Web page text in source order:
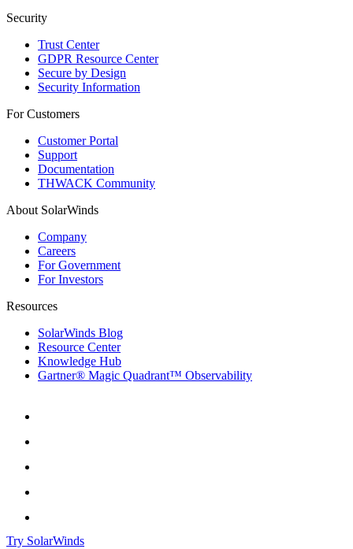
Security
Trust Center
GDPR Resource Center
Secure by Design
Security Information
For Customers
Customer Portal
Support
Documentation
THWACK Community
About SolarWinds
Company
Careers
For Government
For Investors
Resources
SolarWinds Blog
Resource Center
Knowledge Hub
Gartner® Magic Quadrant™ Observability
Try SolarWinds